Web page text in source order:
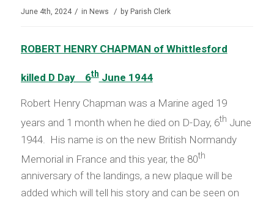
June 4th, 2024 / in News / by Parish Clerk
ROBERT HENRY CHAPMAN of Whittlesford
killed D Day 6thJune 1944
Robert Henry Chapman was a Marine aged 19
years and 1 month when he died on D-Day, 6th June
1944. His name is on the new British Normandy
Memorial in France and this year, the 80th
anniversary of the landings, a new plaque will be
added which will tell his story and can be seen on